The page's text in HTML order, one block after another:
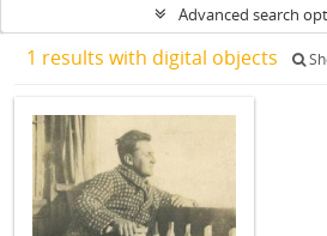
Advanced search
1 results with digital objects